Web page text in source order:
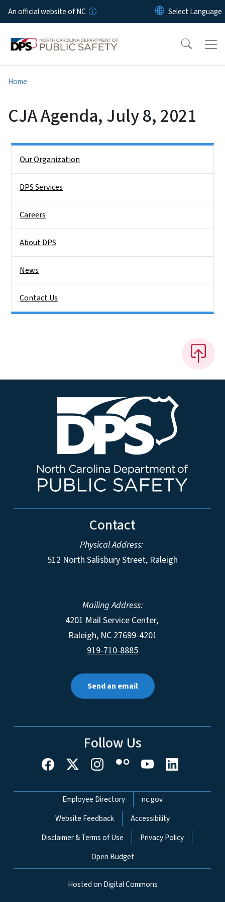
Skip to main content
An official website of NC
Home
CJA Agenda, July 8, 2021
Our Organization
DPS Services
Careers
About DPS
News
Contact Us
Contact
Physical Address:
512 North Salisbury Street, Raleigh
Mailing Address:
4201 Mail Service Center,
Raleigh, NC 27699-4201
919-710-8885
Send an email
Follow Us
Network Menu
Employee Directory
nc.gov
Website Feedback
Accessibility
Disclaimer & Terms of Use
Privacy Policy
Open Budget
Hosted on Digital Commons